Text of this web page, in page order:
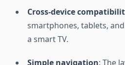
Cross-device
smartphones, tablets,
a smart TV.
Simple navigation: The